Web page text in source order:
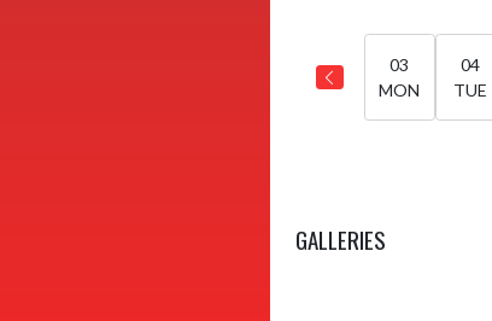
03
MON
04
TUE
GALLERIES